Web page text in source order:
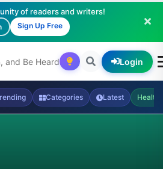
of readers and writers!
Sign Up Free
Login
Categories Latest Health